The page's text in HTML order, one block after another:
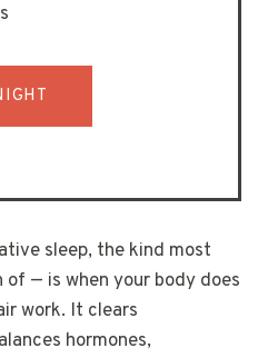
sleep, the kind most
— is when your body does
work. It clears
hormones,